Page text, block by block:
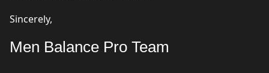
Sincerely,
Men Balance Pro Team